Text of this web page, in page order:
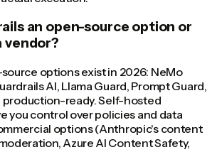
an open-source option or
vendor?
options exist in 2026: NeMo
AI, Llama Guard, Prompt Guard,
production-ready. Self-hosted
you control over policies and data
options (Anthropic's content
Azure AI Content Safety,